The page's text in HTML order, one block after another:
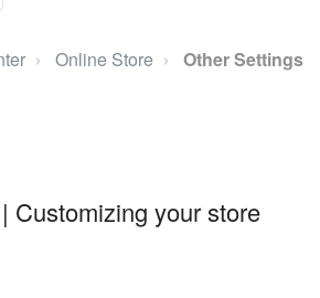
Online Store Other Settings
Customizing your store